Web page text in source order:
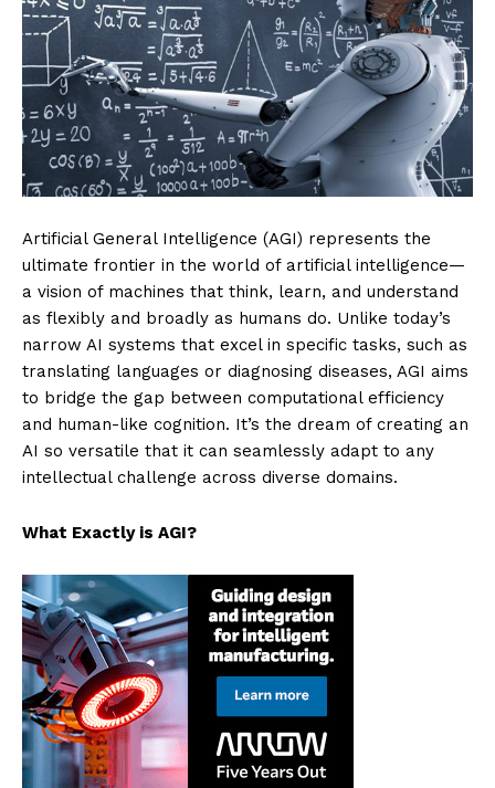
Artificial General Intelligence (AGI) represents the
ultimate frontier in the world of artificial intelligence—
a vision of machines that think, learn, and understand
as flexibly and broadly as humans do. Unlike today’s
narrow AI systems that excel in specific tasks, such as
translating languages or diagnosing diseases, AGI aims
to bridge the gap between computational efficiency
and human-like cognition. It’s the dream of creating an
AI so versatile that it can seamlessly adapt to any
intellectual challenge across diverse domains.
What Exactly is AGI?